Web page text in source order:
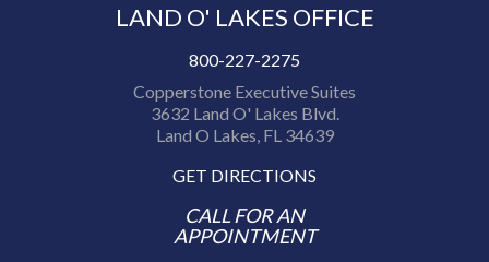
LAND O' LAKES OFFICE
800-227-2275
Copperstone Executive Suites
3632 Land O' Lakes Blvd.
Land O Lakes, FL 34639
GET DIRECTIONS
CALL FOR AN
APPOINTMENT